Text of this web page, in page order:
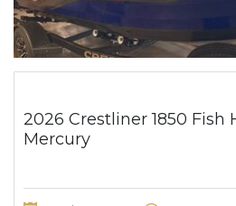
2026 Crestliner 1850 Fish
Mercury